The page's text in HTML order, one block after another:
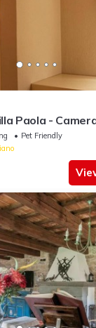
Paola -
Air
Pet Friendly